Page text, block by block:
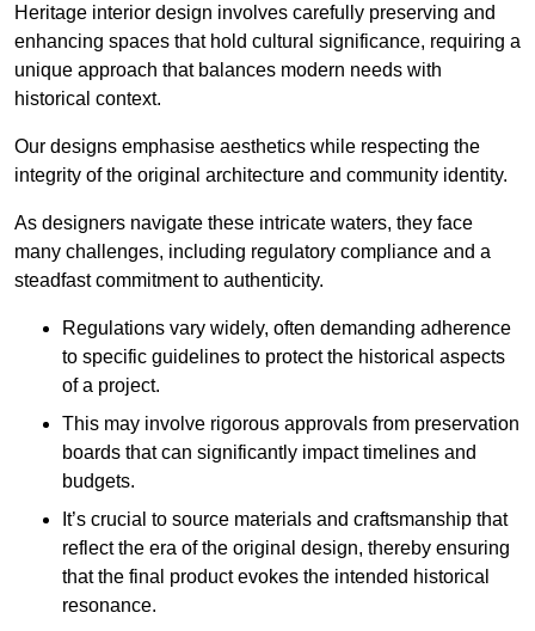
Heritage interior design involves carefully preserving and
enhancing spaces that hold cultural significance, requiring a
unique approach that balances modern needs with
historical context.
Our designs emphasise aesthetics while respecting the
integrity of the original architecture and community identity.
As designers navigate these intricate waters, they face
many challenges, including regulatory compliance and a
steadfast commitment to authenticity.
Regulations vary widely, often demanding adherence
to specific guidelines to protect the historical aspects
of a project.
This may involve rigorous approvals from preservation
boards that can significantly impact timelines and
budgets.
It’s crucial to source materials and craftsmanship that
reflect the era of the original design, thereby ensuring
that the final product evokes the intended historical
resonance.